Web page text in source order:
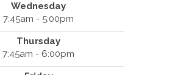
Wednesday
7:45am - 5:00pm
Thursday
7:45am - 6:00pm